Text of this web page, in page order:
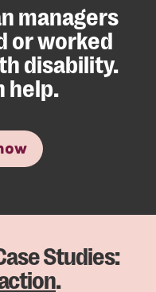
managers
or worked
disability.
help.
Studies:
.